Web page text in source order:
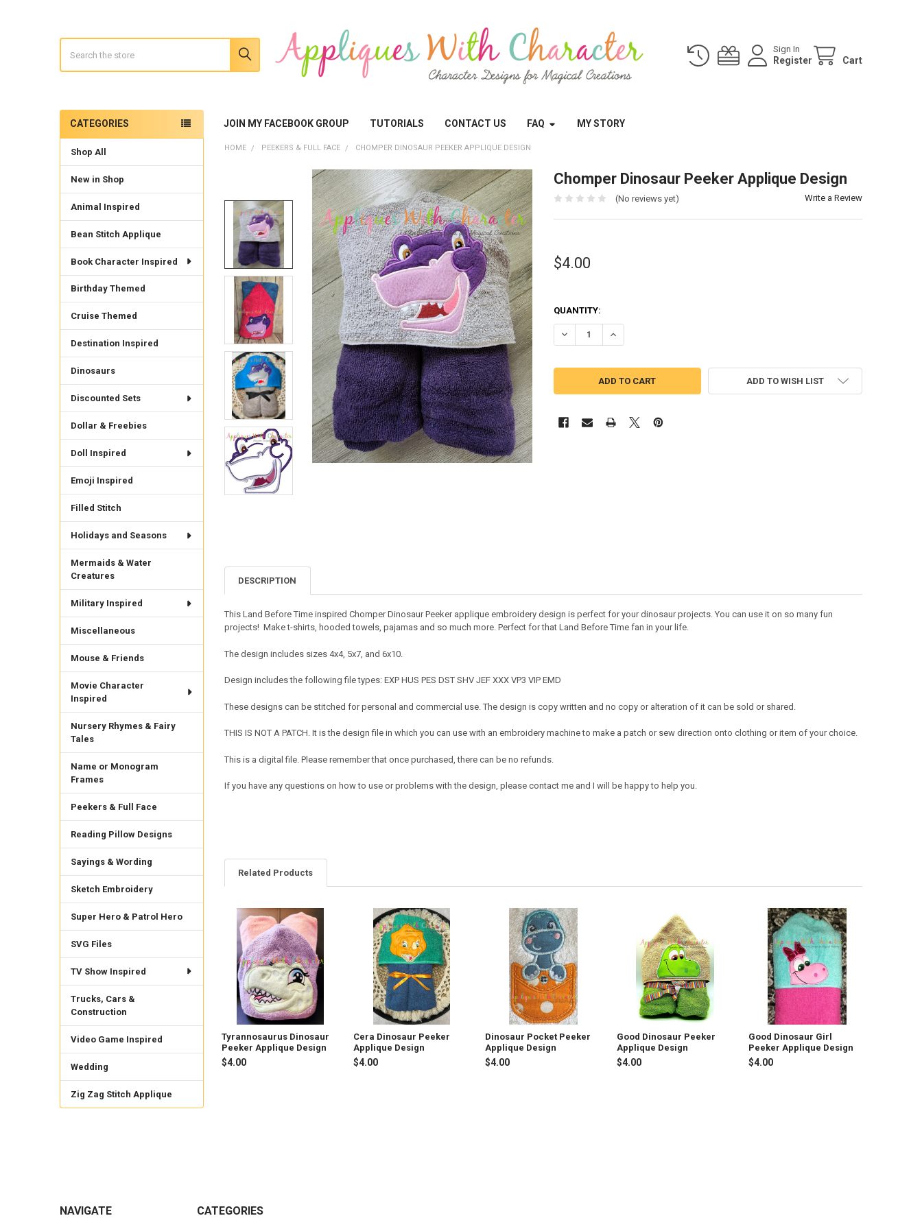
Sign In
Register Cart
JOIN MY FACEBOOK GROUP TUTORIALS CONTACT US FAQ MY STORY
Sidebar
CATEGORIES
Shop All
New in Shop
Animal Inspired
Bean Stitch Applique
Book Character Inspired
Birthday Themed
Cruise Themed
Destination Inspired
Dinosaurs
Discounted Sets
Dollar & Freebies
Doll Inspired
Emoji Inspired
Filled Stitch
Holidays and Seasons
Mermaids & Water
Creatures
Military Inspired
Miscellaneous
Mouse & Friends
Movie Character
Inspired
Nursery Rhymes & Fairy
Tales
Name or Monogram
Frames
Peekers & Full Face
Reading Pillow Designs
Sayings & Wording
Sketch Embroidery
Super Hero & Patrol Hero
SVG Files
TV Show Inspired
Trucks, Cars &
Construction
Video Game Inspired
Wedding
Zig Zag Stitch Applique
HOME PEEKERS & FULL FACE CHOMPER DINOSAUR PEEKER APPLIQUE DESIGN
Chomper Dinosaur Peeker Applique Design
(No reviews yet) Write a Review
$4.00
QUANTITY:
DECREASE QUANTITY OF CHOMPER DINOSAUR PEEKER APPLIQUE DESIGN
INCREASE QUANTITY OF CHOMPER DINOSAUR PEEKER APPLIQUE DESIGN
ADD TO WISH LIST
DESCRIPTION
This Land Before Time inspired Chomper Dinosaur Peeker applique embroidery design is perfect for your dinosaur projects. You can use it on so many fun
projects! Make t-shirts, hooded towels, pajamas and so much more. Perfect for that Land Before Time fan in your life.
The design includes sizes 4x4, 5x7, and 6x10.
Design includes the following file types: EXP HUS PES DST SHV JEF XXX VP3 VIP EMD
These designs can be stitched for personal and commercial use. The design is copy written and no copy or alteration of it can be sold or shared.
THIS IS NOT A PATCH. It is the design file in which you can use with an embroidery machine to make a patch or sew direction onto clothing or item of your choice.
This is a digital file. Please remember that once purchased, there can be no refunds.
If you have any questions on how to use or problems with the design, please contact me and I will be happy to help you.
Related Products
Related
Products
Tyrannosaurus Dinosaur
Peeker Applique Design
$4.00
Cera Dinosaur Peeker
Applique Design
$4.00
Dinosaur Pocket Peeker
Applique Design
$4.00
Good Dinosaur Peeker
Applique Design
$4.00
Good Dinosaur Girl
Peeker Applique Design
$4.00
NAVIGATE CATEGORIES